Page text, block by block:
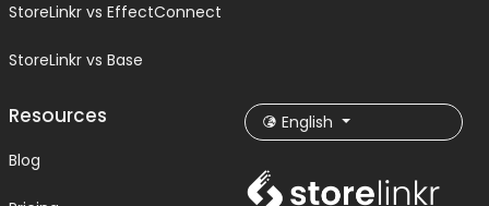
StoreLinkr vs EffectConnect
StoreLinkr vs Base
Resources
Blog
English